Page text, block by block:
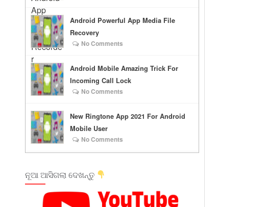
Android Powerful App Media File
Recovery
No Comments
Android Mobile Amazing Trick For
Incoming Call Lock
No Comments
New Ringtone App 2021 For Android
Mobile User
No Comments
ନୂଆ ଆସିଗଲା ଦେଖନ୍ତୁ